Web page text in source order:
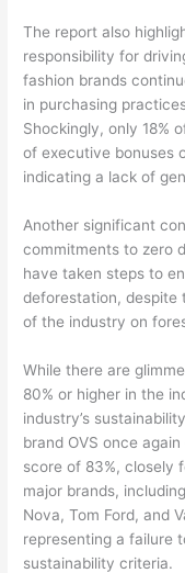
The report also
responsibility for
fashion brands
in purchasing
Shockingly, only 18%
of executive bonuses
indicating a lack of
Another significant
commitments to zero
have taken steps to
deforestation, despite
of the industry on
While there are
80% or higher in the
industry’s
brand OVS once
score of 83%, closely
major brands,
Nova, Tom Ford, and
representing a failure
sustainability criteria.